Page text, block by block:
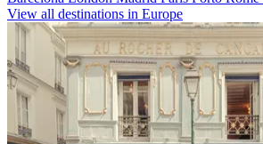
View all destinations in Europe